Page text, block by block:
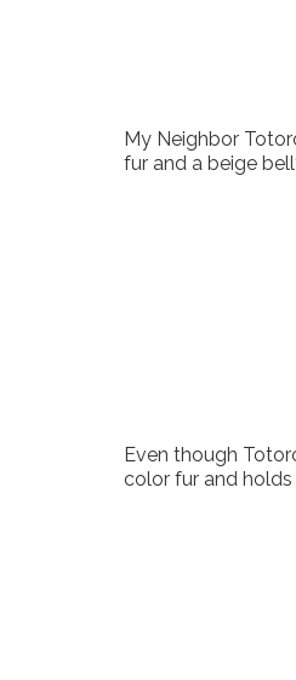
My Neighbor
fur and a beige
Even though
color fur and